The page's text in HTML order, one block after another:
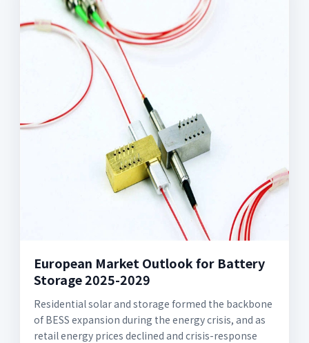
European Market Outlook for Battery
Storage 2025-2029
Residential solar and storage formed the backbone
of BESS expansion during the energy crisis, and as
retail energy prices declined and crisis-response